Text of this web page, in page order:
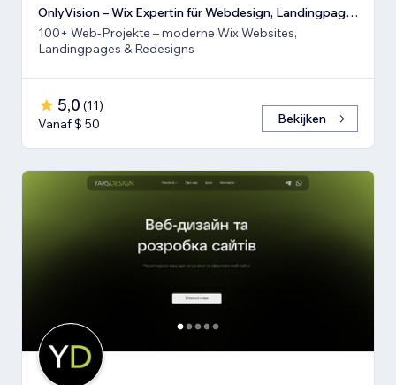
OnlyVision – Wix Expertin für Webdesign, Landingpages & Rede
100+ Web-Projekte – moderne Wix Websites,
Landingpages & Redesigns
5,0 (11)
Vanaf $ 50
Bekijken